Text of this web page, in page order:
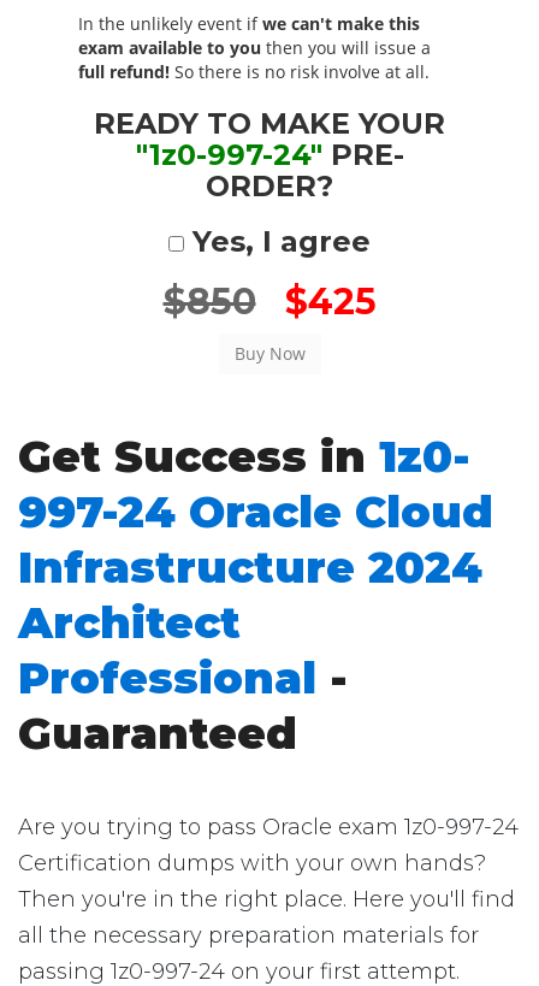
In the unlikely event ifwe can't make this
exam available to you then you will issue a
full refund! So there is no risk involve at all.
READY TO MAKE YOUR
"1z0-997-24" PRE-
ORDER?
Yes, I agree
$850 $425
Get Success in 1z0-
997-24 Oracle Cloud
Infrastructure 2024
Architect
Professional -
Guaranteed
Are you trying to pass Oracle exam 1z0-997-24
Certification dumps with your own hands?
Then you're in the right place. Here you'll find
all the necessary preparation materials for
passing 1z0-997-24 on your first attempt.